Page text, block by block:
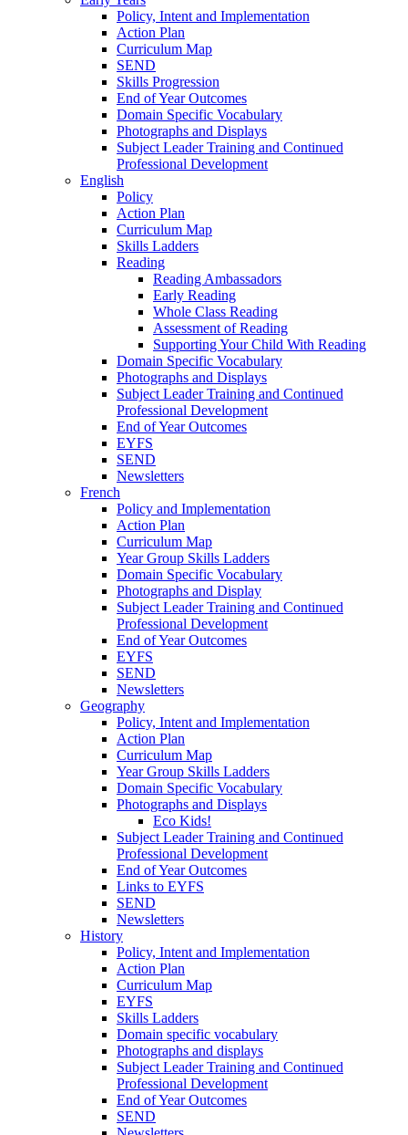
Policy, Intent and Implementation
Action Plan
Curriculum Map
SEND
Skills Progression
End of Year Outcomes
Domain Specific Vocabulary
Photographs and Displays
Subject Leader Training and Continued
Professional Development
English
Policy
Action Plan
Curriculum Map
Skills Ladders
Reading
Reading Ambassadors
Early Reading
Whole Class Reading
Assessment of Reading
Supporting Your Child With Reading
Domain Specific Vocabulary
Photographs and Displays
Subject Leader Training and Continued
Professional Development
End of Year Outcomes
EYFS
SEND
Newsletters
French
Policy and Implementation
Action Plan
Curriculum Map
Year Group Skills Ladders
Domain Specific Vocabulary
Photographs and Display
Subject Leader Training and Continued
Professional Development
End of Year Outcomes
EYFS
SEND
Newsletters
Geography
Policy, Intent and Implementation
Action Plan
Curriculum Map
Year Group Skills Ladders
Domain Specific Vocabulary
Photographs and Displays
Eco Kids!
Subject Leader Training and Continued
Professional Development
End of Year Outcomes
Links to EYFS
SEND
Newsletters
History
Policy, Intent and Implementation
Action Plan
Curriculum Map
EYFS
Skills Ladders
Domain specific vocabulary
Photographs and displays
Subject Leader Training and Continued
Professional Development
End of Year Outcomes
SEND